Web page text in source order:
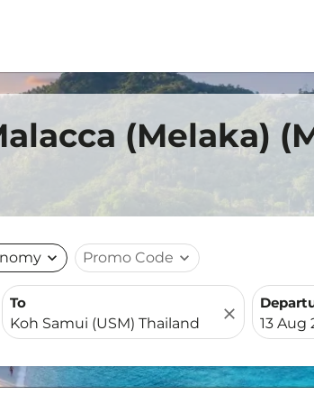
(Melaka)
expand_more Promo Code expand_more
To
close
fc-
13 Aug